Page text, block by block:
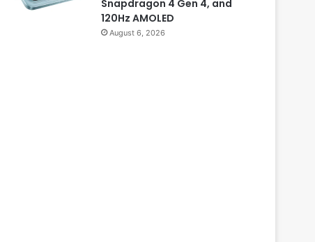
Snapdragon 4 Gen 4, and
120Hz AMOLED
August 6, 2026